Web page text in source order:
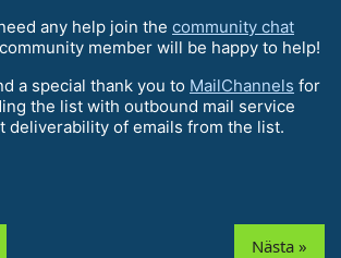
any help join the community chat
member will be happy to help!
a special thank you to MailChannels for
the list with outbound mail service
deliverability of emails from the list.
Nästa »